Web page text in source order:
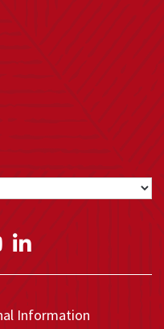
Teams
to Medical
Link to Medical
Link to
Information